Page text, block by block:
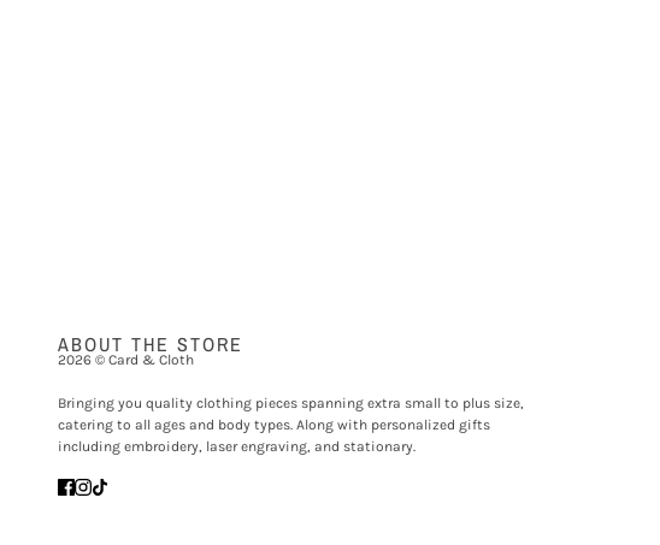
ABOUT THE STORE
2026 © Card & Cloth
Bringing you quality clothing pieces spanning extra small to plus size,
catering to all ages and body types. Along with personalized gifts
including embroidery, laser engraving, and stationary.